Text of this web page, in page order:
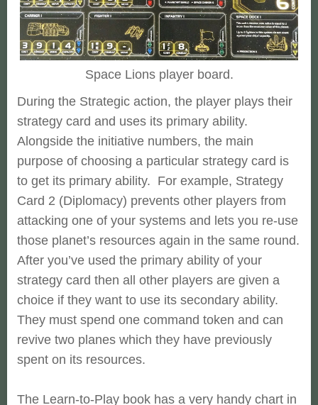
Space Lions player board.
During the Strategic action, the player plays their
strategy card and uses its primary ability.
Alongside the initiative numbers, the main
purpose of choosing a particular strategy card is
to get its primary ability. For example, Strategy
Card 2 (Diplomacy) prevents other players from
attacking one of your systems and lets you re-use
those planet’s resources again in the same round.
After you’ve used the primary ability of your
strategy card then all other players are given a
choice if they want to use its secondary ability.
They must spend one command token and can
revive two planes which they have previously
spent on its resources.
The Learn-to-Play book has a very handy chart in